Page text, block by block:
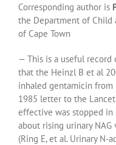
Corresponding author is
the Department of Child
of Cape Town
— This is a useful
that the Heinzl B et al
inhaled gentamicin
1985 letter to the
effective was stopped
about rising urinary
(Ring E, et al. Urinary N-